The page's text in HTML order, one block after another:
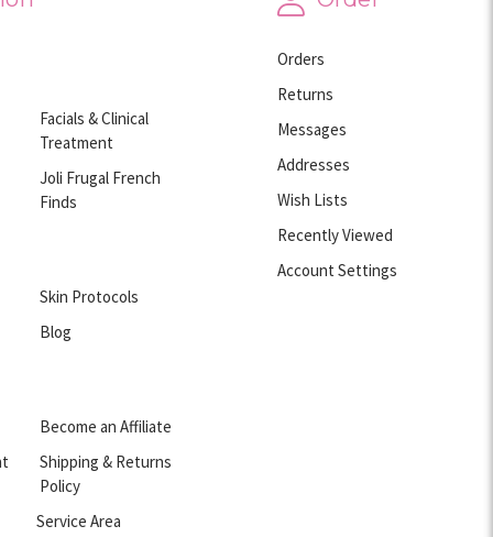
Facials & Clinical
Treatment
Joli Frugal French
Finds
Skin Protocols
Blog
Become an Affiliate
Shipping & Returns
Policy
Service Area
Orders
Returns
Messages
Addresses
Wish Lists
Recently Viewed
Account Settings